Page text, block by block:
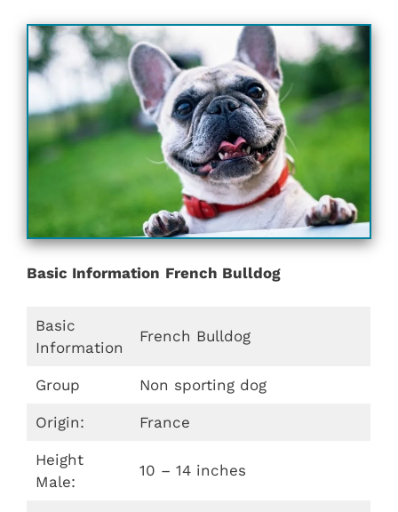
Basic Information French Bulldog
Basic
Information
French Bulldog
Group Non sporting dog
Origin: France
Height
Male:
10 – 14 inches